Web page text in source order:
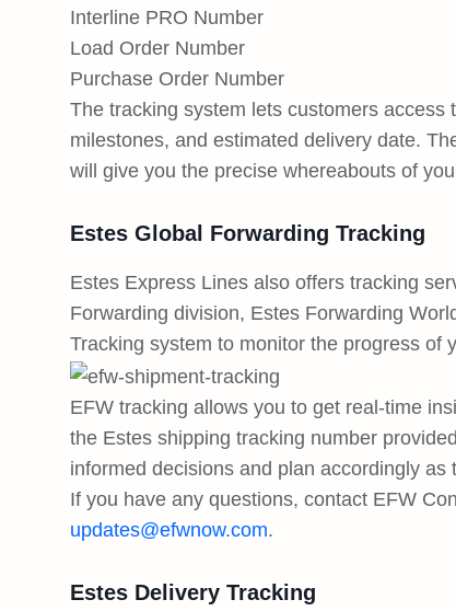
Interline PRO Number
Load Order Number
Purchase Order Number
The tracking system lets customers
milestones, and estimated delivery date.
will give you the precise whereabouts of
Estes Global Forwarding Tracking
Estes Express Lines also offers tracking
Forwarding division, Estes Forwarding
Tracking system to monitor the progress of
EFW tracking allows you to get real-time
the Estes shipping tracking number
informed decisions and plan accordingly
If you have any questions, contact EFW
updates@efwnow.com.
Estes Delivery Tracking